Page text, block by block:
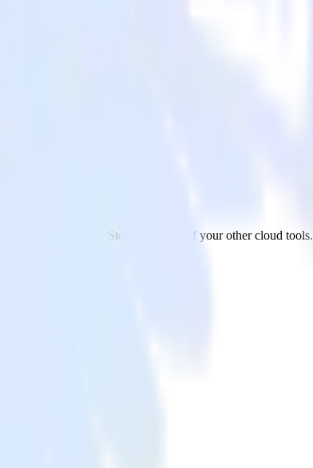
Ads to Azure Blob Storage and all of your other cloud tools.